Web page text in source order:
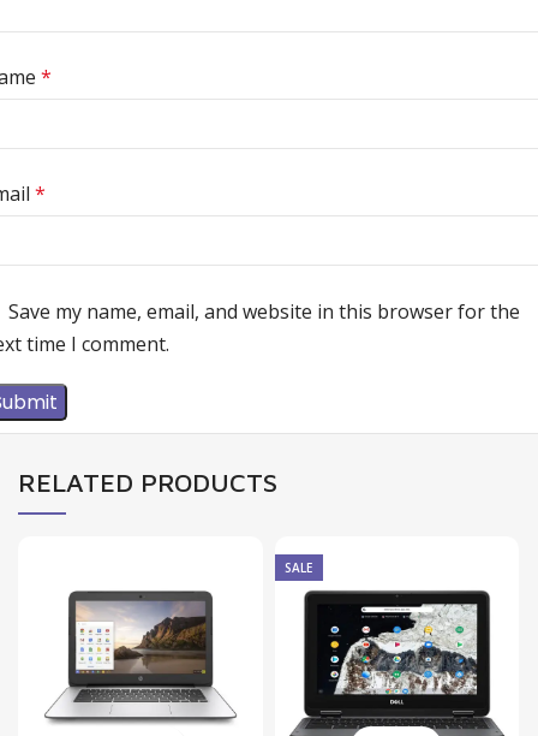
*
*
Save my name, email, and website in this browser for the
time I comment.
RELATED PRODUCTS
SALE